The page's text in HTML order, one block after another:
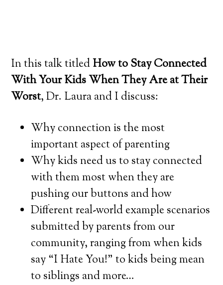
In this talk titledHow to Stay Connected
With Your Kids When They Are at Their
Worst, Dr. Laura and I discuss:
Why connection is the most
important aspect of parenting
Why kids need us to stay connected
with them most when they are
pushing our buttons and how
Different real-world example scenarios
submitted by parents from our
community, ranging from when kids
say “I Hate You!” to kids being mean
to siblings and more…